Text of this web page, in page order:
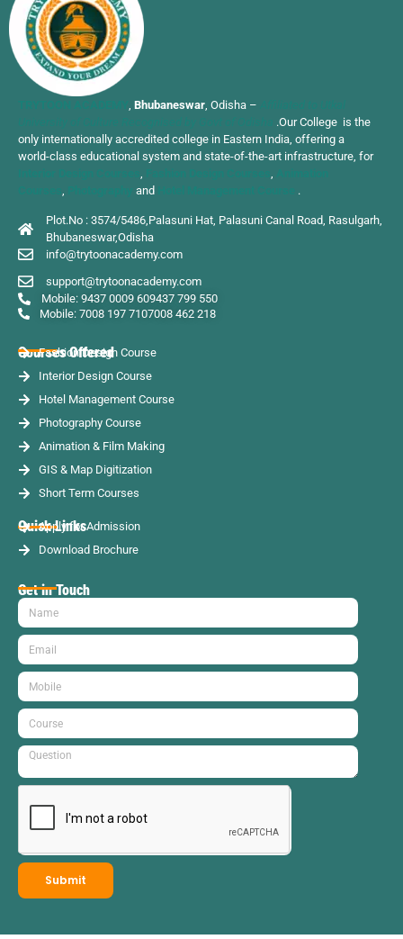
Bhubaneswar , Odisha –
.Our College is the
only internationally accredited college in Eastern India, offering a
world-class educational system and state-of-the-art infrastructure, for
and .
Plot.No : 3574/5486,Palasuni Hat, Palasuni Canal Road, Rasulgarh,
Bhubaneswar,Odisha
info@trytoonacademy.com
support@trytoonacademy.com
Mobile: 9437 0009 609437 799 550
Mobile: 7008 197 7107008 462 218
Courses Offered
Fashion Design Course
Interior Design Course
Hotel Management Course
Photography Course
Animation & Film Making
GIS & Map Digitization
Short Term Courses
Quick Links
Apply for Admission
Download Brochure
Get in Touch
Submit